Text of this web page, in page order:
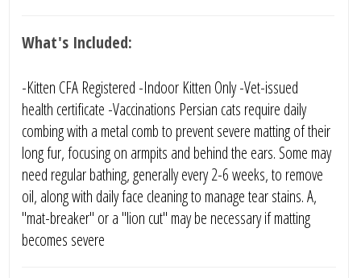
What's Included:
-Kitten CFA Registered -Indoor Kitten Only -Vet-issued
health certificate -Vaccinations Persian cats require daily
combing with a metal comb to prevent severe matting of their
long fur, focusing on armpits and behind the ears. Some may
need regular bathing, generally every 2-6 weeks, to remove
oil, along with daily face cleaning to manage tear stains. A,
"mat-breaker" or a "lion cut" may be necessary if matting
becomes severe